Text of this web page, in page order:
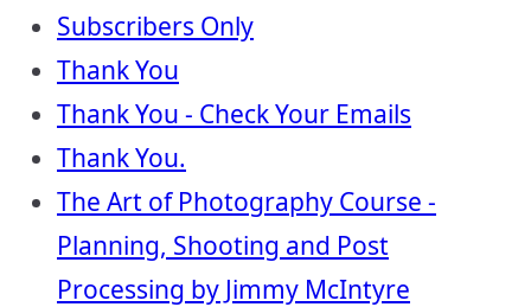
Subscribers Only
Thank You
Thank You - Check Your Emails
Thank You.
The Art of Photography Course -
Planning, Shooting and Post
Processing by Jimmy McIntyre